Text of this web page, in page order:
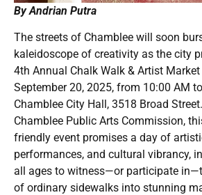
By Andrian Putra
The streets of Chamblee will soon
kaleidoscope of creativity as the city
4th Annual Chalk Walk & Artist
September 20, 2025, from 10:00 AM
Chamblee City Hall, 3518 Broad
Chamblee Public Arts Commission,
friendly event promises a day of
performances, and cultural vibrancy,
all ages to witness—or participate
of ordinary sidewalks into stunning